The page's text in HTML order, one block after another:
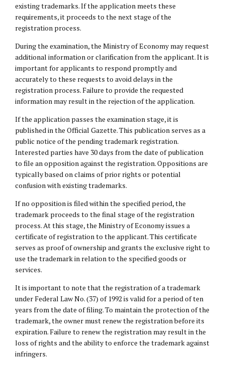
existing trademarks. If the application meets these
requirements, it proceeds to the next stage of the
registration process.
During the examination, the Ministry of Economy may request
additional information or clarification from the applicant. It is
important for applicants to respond promptly and
accurately to these requests to avoid delays in the
registration process. Failure to provide the requested
information may result in the rejection of the application.
If the application passes the examination stage, it is
published in the Official Gazette. This publication serves as a
public notice of the pending trademark registration.
Interested parties have 30 days from the date of publication
to file an opposition against the registration. Oppositions are
typically based on claims of prior rights or potential
confusion with existing trademarks.
If no opposition is filed within the specified period, the
trademark proceeds to the final stage of the registration
process. At this stage, the Ministry of Economy issues a
certificate of registration to the applicant. This certificate
serves as proof of ownership and grants the exclusive right to
use the trademark in relation to the specified goods or
services.
It is important to note that the registration of a trademark
under Federal Law No. (37) of 1992 is valid for a period of ten
years from the date of filing. To maintain the protection of the
trademark, the owner must renew the registration before its
expiration. Failure to renew the registration may result in the
loss of rights and the ability to enforce the trademark against
infringers.